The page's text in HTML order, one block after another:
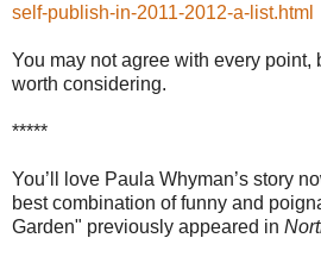
self-publish-in-2011-2012-a-list.html
You may not agree with every point,
worth considering.
*****
You’ll love Paula Whyman’s story
best combination of funny and
Garden" previously appeared in